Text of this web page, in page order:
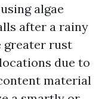
algae
after a rainy
greater rust
due to
material